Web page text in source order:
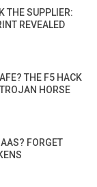
THE SUPPLIER:
REVEALED
THE F5 HACK
HORSE
FORGET